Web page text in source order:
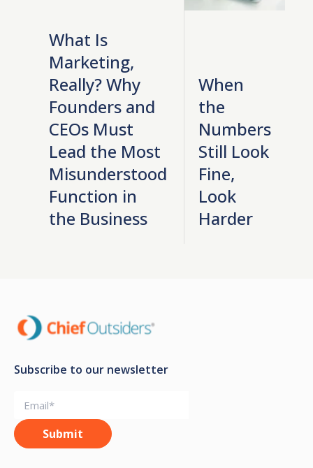
What Is
Marketing,
Really? Why
Founders and
CEOs Must
Lead the Most
Misunderstood
Function in
the Business
When
the
Numbers
Still Look
Fine,
Look
Harder
Subscribe to our newsletter